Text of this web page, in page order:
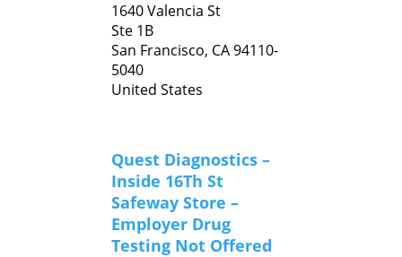
1640 Valencia St
Ste 1B
San Francisco, CA94110-
5040
United States
Quest Diagnostics –
Inside 16Th St
Safeway Store –
Employer Drug
Testing Not Offered